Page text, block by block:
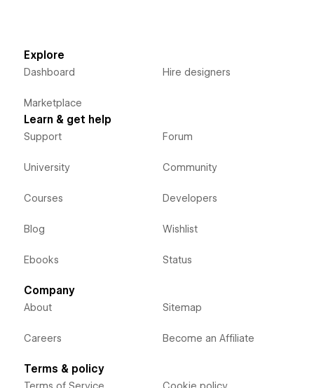
Explore
Dashboard
Marketplace
Hire designers
Learn & get help
Support
University
Courses
Blog
Ebooks
Forum
Community
Developers
Wishlist
Status
Company
About
Careers
Sitemap
Become an Affiliate
Terms & policy